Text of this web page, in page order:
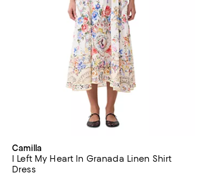
Camilla
I Left My Heart In Granada Linen Shirt
Dress